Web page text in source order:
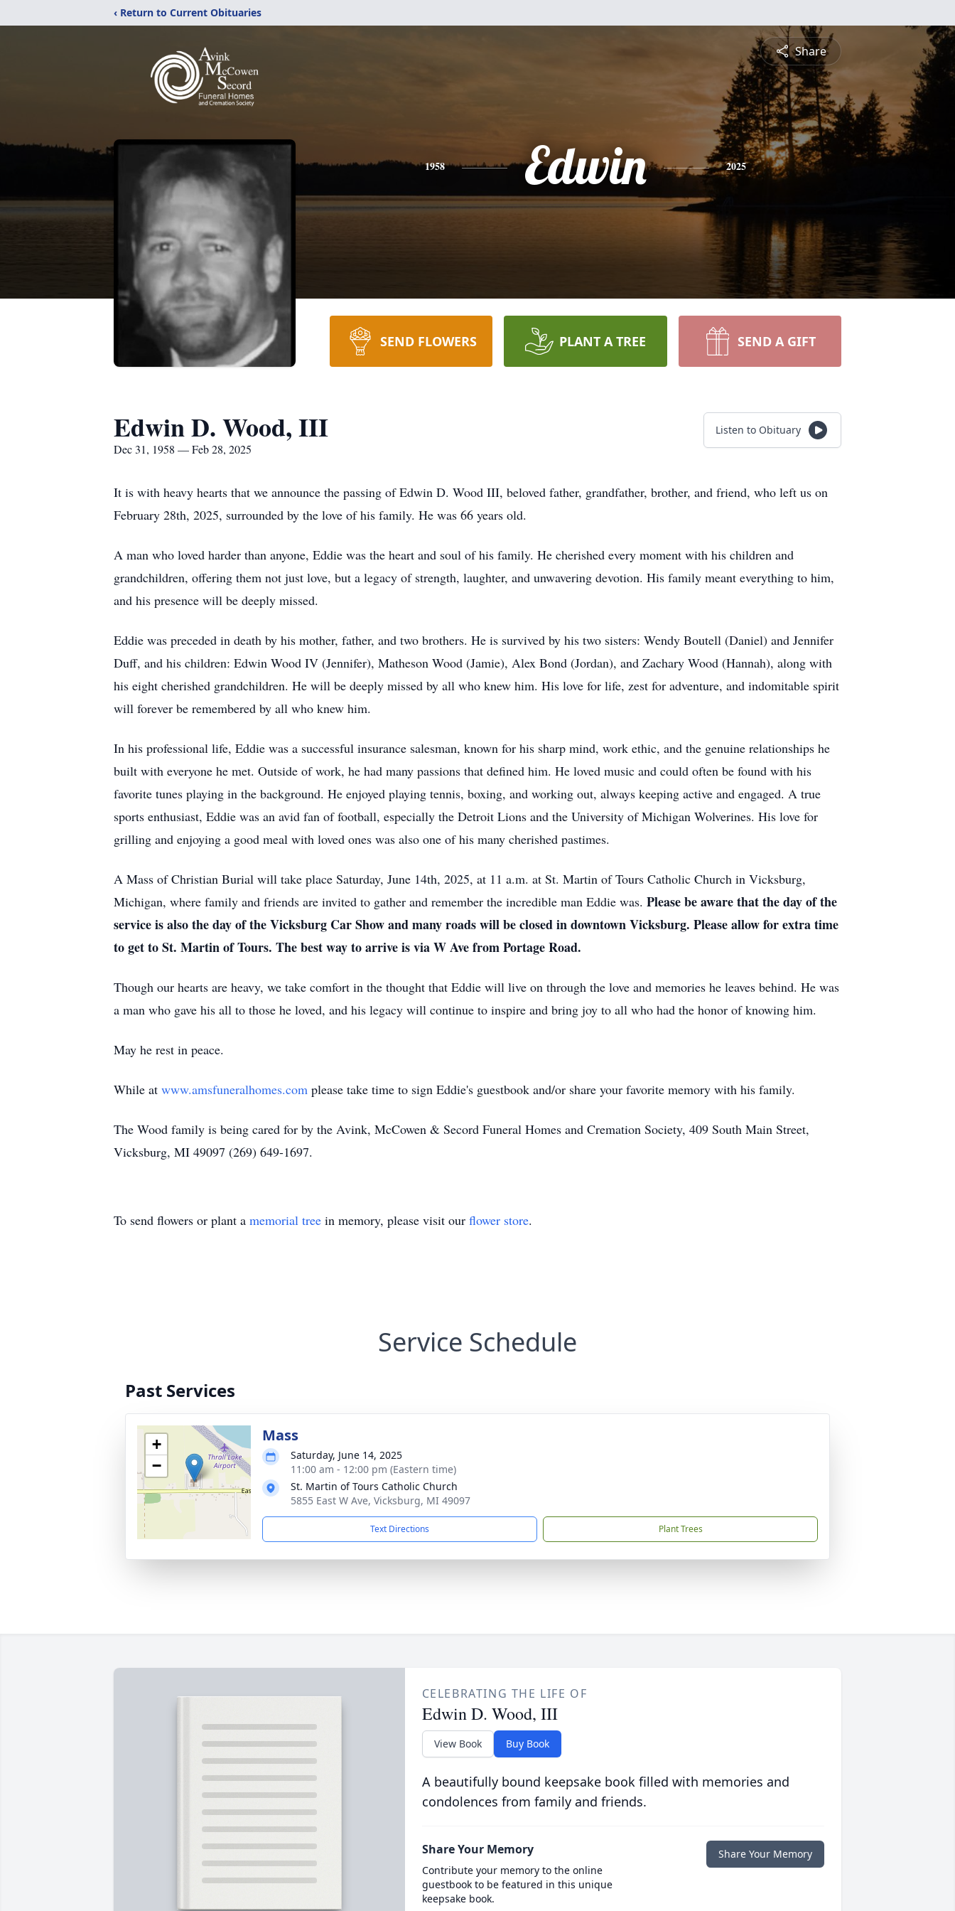
‹ Return to Current Obituaries
Share
1958 Edwin 2025
SEND FLOWERS PLANT A TREE SEND A GIFT
Edwin D. Wood, III
Dec 31, 1958 — Feb 28, 2025
Listen to Obituary
It is with heavy hearts that we announce the passing of Edwin D. Wood III, beloved father, grandfather, brother, and friend, who left us on
February 28th, 2025, surrounded by the love of his family. He was 66 years old.
A man who loved harder than anyone, Eddie was the heart and soul of his family. He cherished every moment with his children and
grandchildren, offering them not just love, but a legacy of strength, laughter, and unwavering devotion. His family meant everything to him,
and his presence will be deeply missed.
Eddie was preceded in death by his mother, father, and two brothers. He is survived by his two sisters: Wendy Boutell (Daniel) and Jennifer
Duff, and his children: Edwin Wood IV (Jennifer), Matheson Wood (Jamie), Alex Bond (Jordan), and Zachary Wood (Hannah), along with
his eight cherished grandchildren. He will be deeply missed by all who knew him. His love for life, zest for adventure, and indomitable spirit
will forever be remembered by all who knew him.
In his professional life, Eddie was a successful insurance salesman, known for his sharp mind, work ethic, and the genuine relationships he
built with everyone he met. Outside of work, he had many passions that defined him. He loved music and could often be found with his
favorite tunes playing in the background. He enjoyed playing tennis, boxing, and working out, always keeping active and engaged. A true
sports enthusiast, Eddie was an avid fan of football, especially the Detroit Lions and the University of Michigan Wolverines. His love for
grilling and enjoying a good meal with loved ones was also one of his many cherished pastimes.
A Mass of Christian Burial will take place Saturday, June 14th, 2025, at 11 a.m. at St. Martin of Tours Catholic Church in Vicksburg,
Michigan, where family and friends are invited to gather and remember the incredible man Eddie was. Please be aware that the day of the
service is also the day of the Vicksburg Car Show and many roads will be closed in downtown Vicksburg. Please allow for extra time
to get to St. Martin of Tours. The best way to arrive is via W Ave from Portage Road.
Though our hearts are heavy, we take comfort in the thought that Eddie will live on through the love and memories he leaves behind. He was
a man who gave his all to those he loved, and his legacy will continue to inspire and bring joy to all who had the honor of knowing him.
May he rest in peace.
While at www.amsfuneralhomes.com please take time to sign Eddie's guestbook and/or share your favorite memory with his family.
The Wood family is being cared for by the Avink, McCowen & Secord Funeral Homes and Cremation Society, 409 South Main Street,
Vicksburg, MI 49097 (269) 649-1697.
To send flowers or plant a memorial tree in memory, please visit our flower store.
Service Schedule
Past Services
+
−
Mass
Saturday, June 14, 2025
11:00 am - 12:00 pm (Eastern time)
St. Martin of Tours Catholic Church
5855 East W Ave, Vicksburg, MI 49097
Text Directions Plant Trees
CELEBRATING THE LIFE OF
Edwin D. Wood, III
View Book Buy Book
A beautifully bound keepsake book filled with memories and
condolences from family and friends.
Share Your Memory
Contribute your memory to the online
guestbook to be featured in this unique
keepsake book.
Share Your Memory